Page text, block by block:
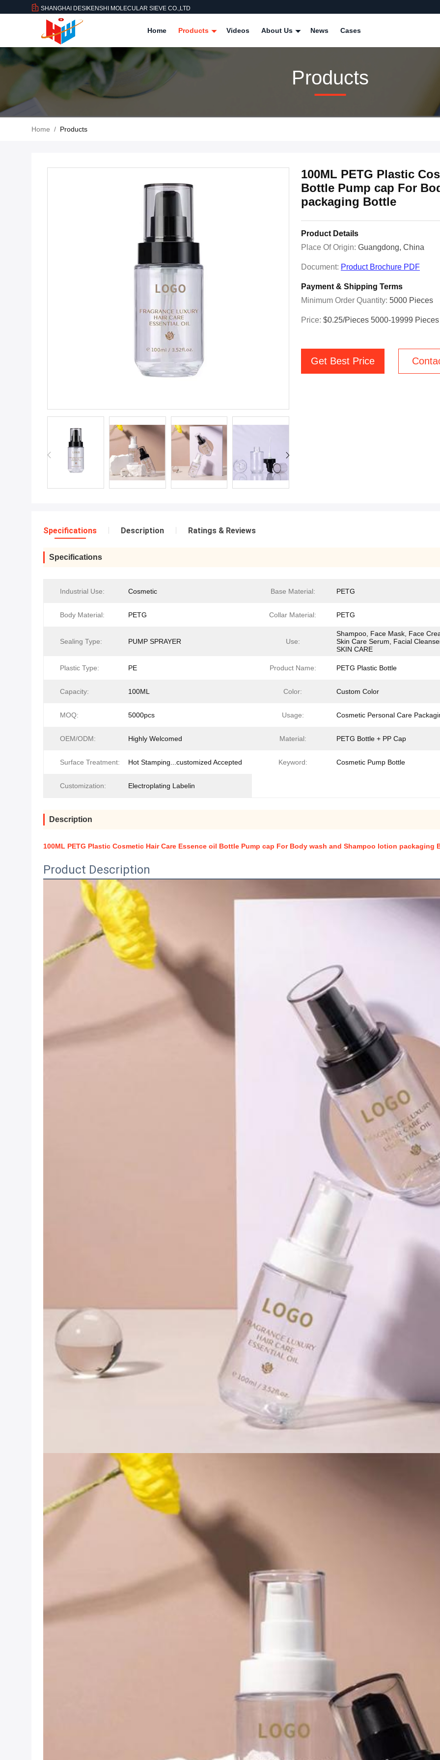
SHANGHAI DESIKENSHI MOLECULAR SIEVE CO.,LTD
Home Products Videos About Us News Cases
Products
Home / Products
100ML PETG Plastic
Bottle Pump cap For
packaging Bottle
Product Details
Place Of Origin: Guangdong, China
Document: Product Brochure PDF
Payment & Shipping Terms
Minimum Order Quantity: 5000 Pieces
Price: $0.25/pieces 5000-19999 Pieces
Get Best Price
Specifications Description Ratings & Reviews
Specifications
Industrial Use: Cosmetic Base Material: PETG
Body Material: PETG Collar Material: PETG
Sealing Type: PUMP SPRAYER Use:
Shampoo, Face Mask, Face
Skin Care Serum, Facial
SKIN CARE
Plastic Type: PE Product Name: PETG Plastic Bottle
Capacity: 100ML Color: Custom Color
MOQ: 5000pcs Usage: Cosmetic Personal Care
OEM/ODM: Highly Welcomed Material: PETG Bottle + PP Cap
Surface Treatment: Hot Stamping...customized Accepted Keyword: Cosmetic Pump Bottle
Customization: Electroplating Labelin
Description
100ML PETG Plastic Cosmetic Hair Care Essence oil Bottle Pump cap For Body wash and Shampoo lotion packaging
Product Description